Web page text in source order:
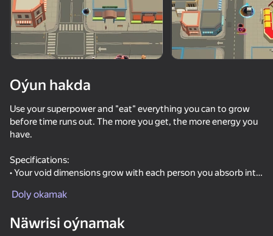
Bu oýun diňe peýza
ugry goldaýar
Escape from the Laser
Oýun hakda
Use your superpower and "eat" everything you can to grow
before time runs out. The more you get, the more energy you
have.
Specifications:
• Your void dimensions grow with each person you absorb into
• Endless and addictive gameplay
Doly okamak
Näwrisi oýnamak